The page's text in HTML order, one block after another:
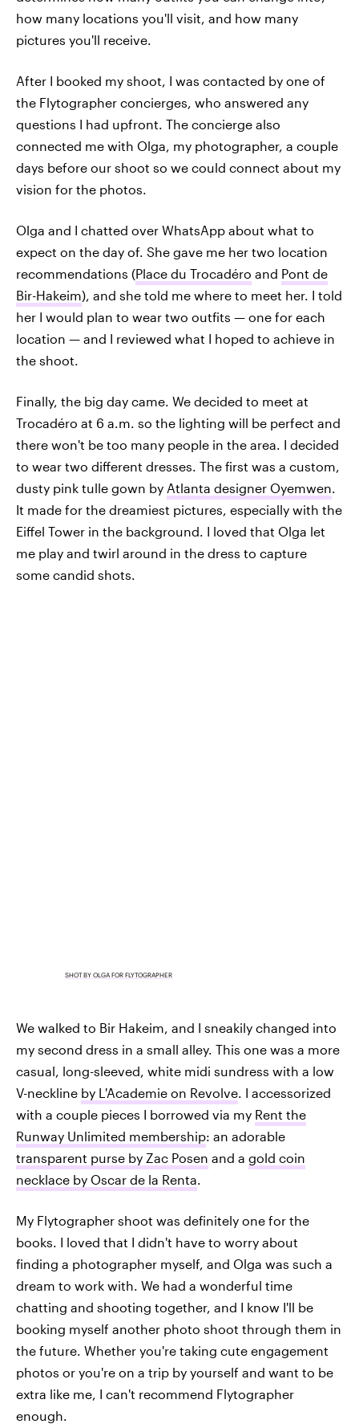
how many locations you'll visit, and how many
pictures you'll receive.
After I booked my shoot, I was contacted by one of
the Flytographer concierges, who answered any
questions I had upfront. The concierge also
connected me with Olga, my photographer, a couple
days before our shoot so we could connect about my
vision for the photos.
Olga and I chatted over WhatsApp about what to
expect on the day of. She gave me her two location
recommendations (Place du Trocadéro and Pont de
Bir-Hakeim), and she told me where to meet her. I told
her I would plan to wear two outfits — one for each
location — and I reviewed what I hoped to achieve in
the shoot.
Finally, the big day came. We decided to meet at
Trocadéro at 6 a.m. so the lighting will be perfect and
there won't be too many people in the area. I decided
to wear two different dresses. The first was a custom,
dusty pink tulle gown by Atlanta designer Oyemwen.
It made for the dreamiest pictures, especially with the
Eiffel Tower in the background. I loved that Olga let
me play and twirl around in the dress to capture
some candid shots.
SHOT BY OLGA FOR FLYTOGRAPHER
We walked to Bir Hakeim, and I sneakily changed into
my second dress in a small alley. This one was a more
casual, long-sleeved, white midi sundress with a low
V-neckline by L'Academie on Revolve . I accessorized
with a couple pieces I borrowed via my Rent the
Runway Unlimited membership: an adorable
transparent purse by Zac Posen and a gold coin
necklace by Oscar de la Renta
My Flytographer shoot was definitely one for the
books. I loved that I didn't have to worry about
finding a photographer myself, and Olga was such a
dream to work with. We had a wonderful time
chatting and shooting together, and I know I'll be
booking myself another photo shoot through them in
the future. Whether you're taking cute engagement
photos or you're on a trip by yourself and want to be
extra like me, I can't recommend Flytographer
enough.